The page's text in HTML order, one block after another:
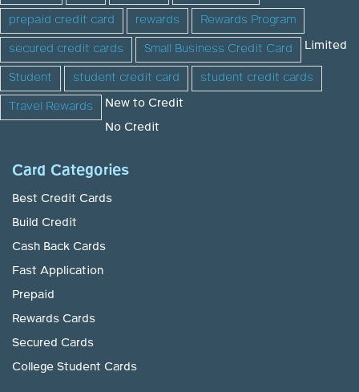
prepaid credit card
rewards
Rewards Program
secured credit cards
Small Business Credit Card
Student
student credit card
student credit cards
Travel Rewards
Limited
New to Credit
No Credit
Card Categories
Best Credit Cards
Build Credit
Cash Back Cards
Fast Application
Prepaid
Rewards Cards
Secured Cards
College Student Cards